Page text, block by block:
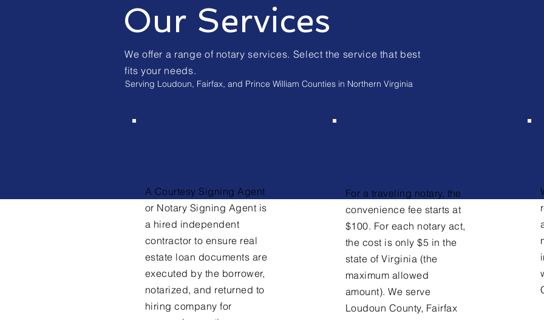
Our Services
We offer a range of notary services. Select the service that best
fits your needs.
Serving Loudoun, Fairfax, and Prince William Counties in Northern Virginia
A Courtesy Signing Agent
or Notary Signing Agent is
a hired independent
contractor to ensure real
estate loan documents are
executed by the borrower,
notarized, and returned to
hiring company for
For a traveling notary, the
convenience fee starts at
$100. For each notary act,
the cost is only $5 in the
state of Virginia (the
maximum allowed
amount). We serve
Loudoun County, Fairfax